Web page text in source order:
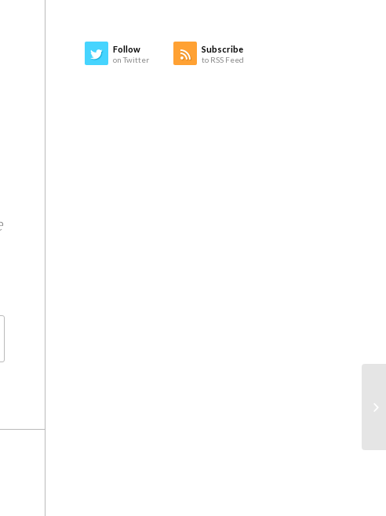
Follow
on Twitter
Subscribe
to RSS Feed